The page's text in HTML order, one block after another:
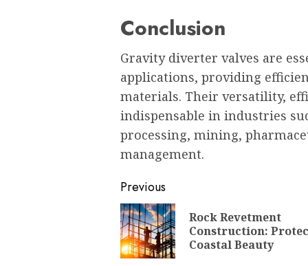
Conclusion
Gravity diverter valves are
applications, providing
materials. Their versatility,
indispensable in industries
processing, mining,
management.
Post
navigation
Previous
Rock Revetment
Construction:
Coastal Beauty